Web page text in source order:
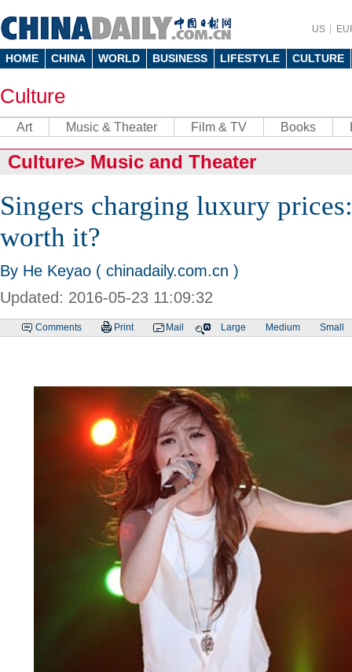
US
HOME CHINA WORLD BUSINESS LIFESTYLE CULTURE
Culture
Art Music & Theater Film & TV Books
Culture> Music and Theater
Singers charging luxury
worth it?
By He Keyao ( chinadaily.com.cn )
Updated: 2016-05-23 11:09:32
Comments Print Mail Large Medium Small